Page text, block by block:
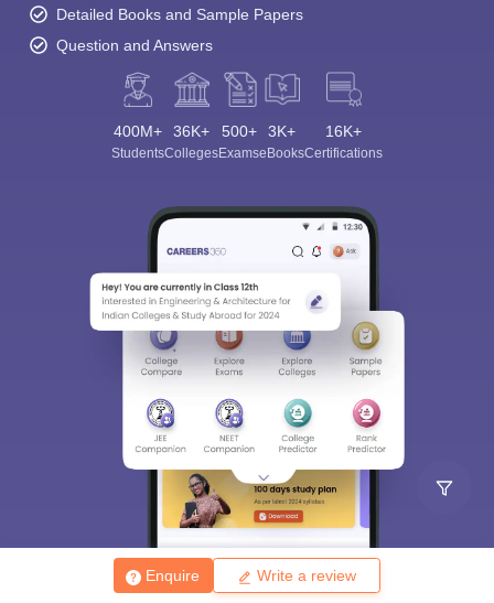
Enquire Write a review
Detailed Books and Sample Papers
Question and Answers
400M+
Students
36K+
Colleges
500+
Exams
3K+
eBooks
16K+
Certifications